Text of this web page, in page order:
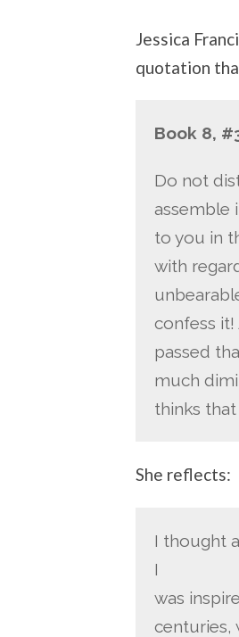
Jessica
quotation
Book 8,
Do not
assemble
to you in
with
confess
passed
much
thinks
She reflects:
I thought
I
was
centuries,